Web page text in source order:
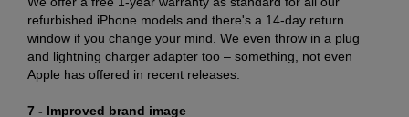
refurbished iPhone models and there's a 14-day return
window if you change your mind. We even throw in a plug
and lightning charger adapter too – something, not even
Apple has offered in recent releases.
7 - Improved brand image